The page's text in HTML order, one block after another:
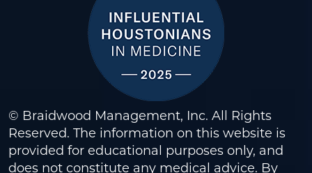
© Braidwood Management, Inc. All Rights
Reserved. The information on this website is
provided for educational purposes only, and
does not constitute any medical advice. By